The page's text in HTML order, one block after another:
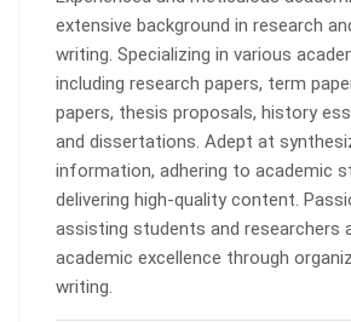
extensive background in research
writing. Specializing in various
including research papers, term
papers, thesis proposals, history
and dissertations. Adept at
information, adhering to academic
delivering high-quality content.
assisting students and researchers
academic excellence through
writing.